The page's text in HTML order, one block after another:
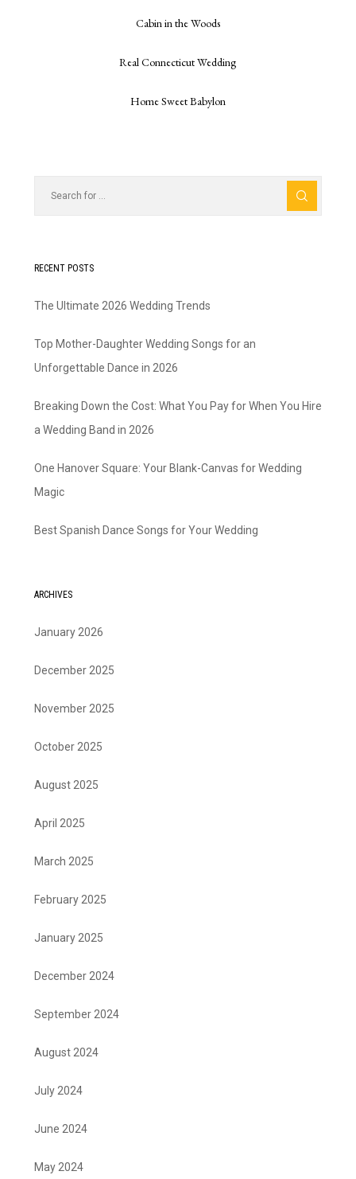
Cabin in the Woods
Real Connecticut Wedding
Home Sweet Babylon
RECENT POSTS
The Ultimate 2026 Wedding Trends
Top Mother-Daughter Wedding Songs for an
Unforgettable Dance in 2026
Breaking Down the Cost: What You Pay for When You Hire
a Wedding Band in 2026
One Hanover Square: Your Blank-Canvas for Wedding
Magic
Best Spanish Dance Songs for Your Wedding
ARCHIVES
January 2026
December 2025
November 2025
October 2025
August 2025
April 2025
March 2025
February 2025
January 2025
December 2024
September 2024
August 2024
July 2024
June 2024
May 2024